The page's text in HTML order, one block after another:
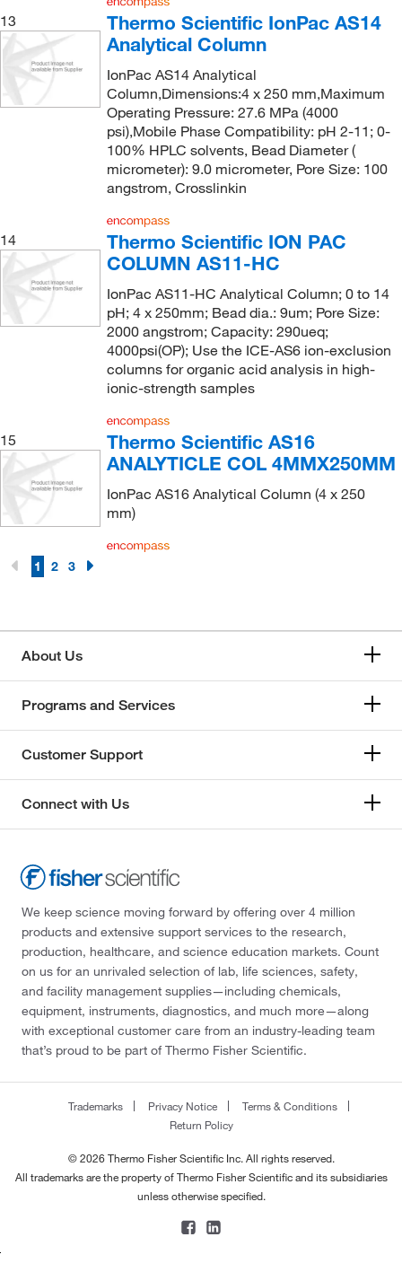
13
Thermo Scientific IonPac AS14
Analytical Column
IonPac AS14 Analytical
Column,Dimensions:4 x 250 mm,Maximum
Operating Pressure: 27.6 MPa (4000
psi),Mobile Phase Compatibility: pH 2-11; 0-
100% HPLC solvents, Bead Diameter (
micrometer): 9.0 micrometer, Pore Size: 100
angstrom, Crosslinkin
14
Thermo Scientific ION PAC
COLUMN AS11-HC
IonPac AS11-HC Analytical Column; 0 to 14
pH; 4 x 250mm; Bead dia.: 9um; Pore Size:
2000 angstrom; Capacity: 290ueq;
4000psi(OP); Use the ICE-AS6 ion-exclusion
columns for organic acid analysis in high-
ionic-strength samples
15
Thermo Scientific AS16
ANALYTICLE COL 4MMX250MM
IonPac AS16 Analytical Column (4 x 250
mm)
1 2 3
About Us
Programs and Services
Customer Support
Connect with Us
We keep science moving forward by offering over 4 million
products and extensive support services to the research,
production, healthcare, and science education markets. Count
on us for an unrivaled selection of lab, life sciences, safety,
and facility management supplies—including chemicals,
equipment, instruments, diagnostics, and much more—along
with exceptional customer care from an industry-leading team
that’s proud to be part of Thermo Fisher Scientific.
Trademarks Privacy Notice
Terms & Conditions
Return Policy
© 2026 Thermo Fisher Scientific Inc. All rights reserved.
All trademarks are the property of Thermo Fisher Scientific and its subsidiaries
unless otherwise specified.